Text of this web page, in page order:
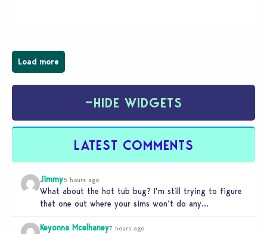
Load more
−HIDE WIDGETS
LATEST COMMENTS
Jimmy5 hours ago
What about the hot tub bug? I’m still trying to figure
that one out where your sims won’t do any…
Keyonna Mcelhaney7 hours ago